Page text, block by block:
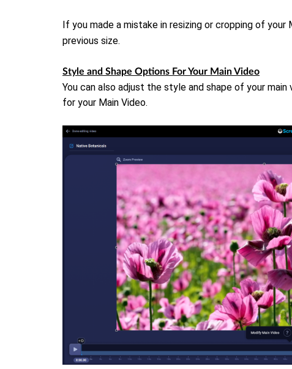
If you made a mistake in resizing or cropping of your
previous size.
Style and Shape Options For Your Main Video
You can also adjust the style and shape of your
for your Main Video.